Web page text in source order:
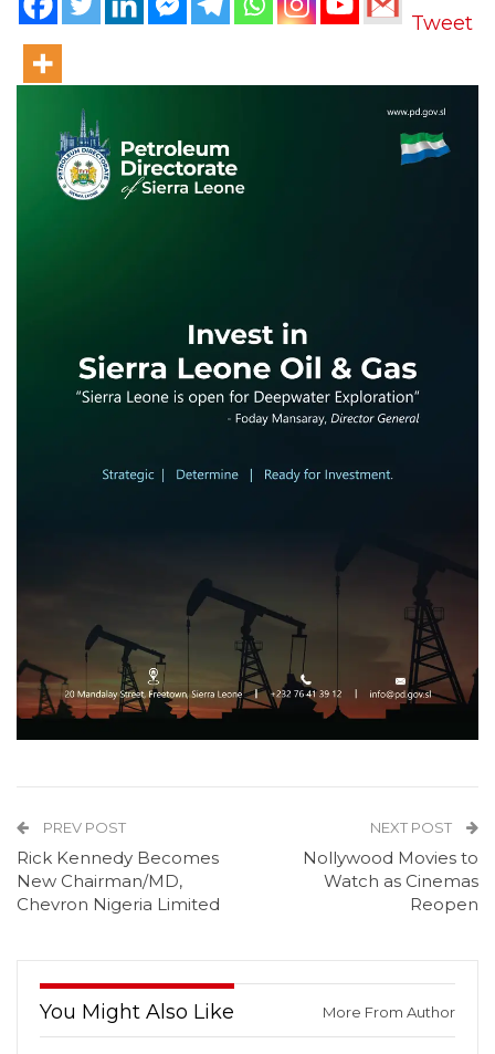
Tweet
PREV POST
Rick Kennedy Becomes
New Chairman/MD,
Chevron Nigeria Limited
NEXT POST
Nollywood Movies to
Watch as Cinemas
Reopen
You Might Also Like More From Author